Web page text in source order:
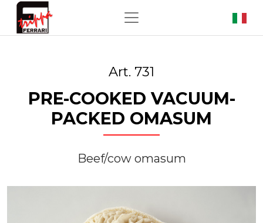
Art. 731
PRE-COOKED VACUUM-
PACKED OMASUM
Beef/cow omasum